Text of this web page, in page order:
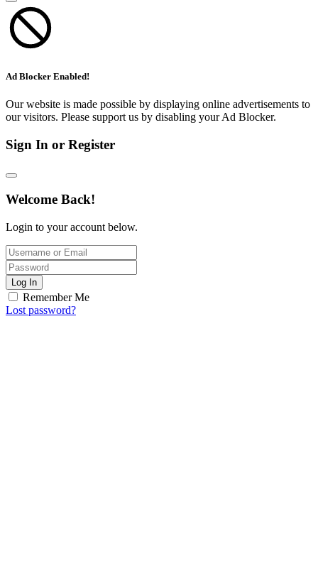
Ad Blocker Enabled!
Our website is made possible by displaying online advertisements to
our visitors. Please support us by disabling your Ad Blocker.
Sign In or Register
Welcome Back!
Login to your account below.
Log In
Remember Me
Lost password?